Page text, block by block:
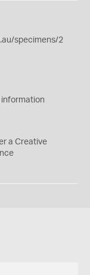
specimens/2
information
a Creative